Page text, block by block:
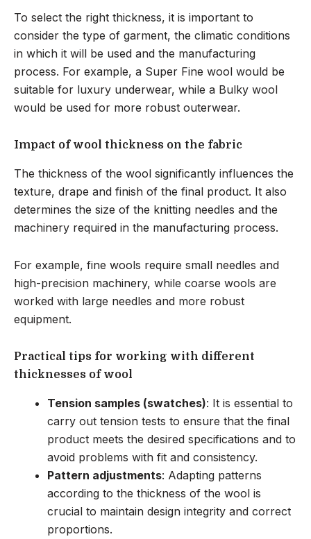
To select the right thickness, it is important to
consider the type of garment, the climatic conditions
in which it will be used and the manufacturing
process. For example, a Super Fine wool would be
suitable for luxury underwear, while a Bulky wool
would be used for more robust outerwear.
Impact of wool thickness on the fabric
The thickness of the wool significantly influences the
texture, drape and finish of the final product. It also
determines the size of the knitting needles and the
machinery required in the manufacturing process.
For example, fine wools require small needles and
high-precision machinery, while coarse wools are
worked with large needles and more robust
equipment.
Practical tips for working with different
thicknesses of wool
Tension samples (swatches): It is essential to
carry out tension tests to ensure that the final
product meets the desired specifications and to
avoid problems with fit and consistency.
Pattern adjustments: Adapting patterns
according to the thickness of the wool is
crucial to maintain design integrity and correct
proportions.